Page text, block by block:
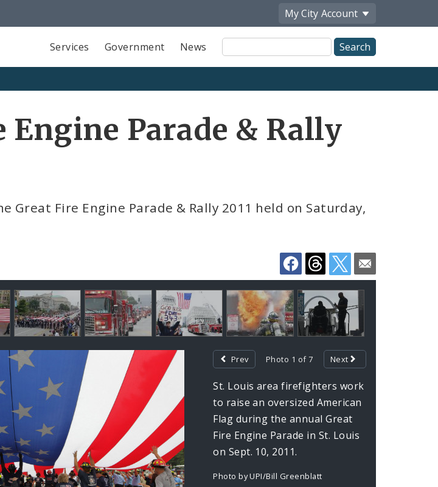
My City Account
Services Government News
Site
Search
Engine Parade & Rally
Great Fire Engine Parade & Rally 2011 held on Saturday,
Prev Photo 1 of 7 Next
St. Louis area firefighters work
to raise an oversized American
Flag during the annual Great
Fire Engine Parade in St. Louis
on Sept. 10, 2011.
Photo by UPI/Bill Greenblatt